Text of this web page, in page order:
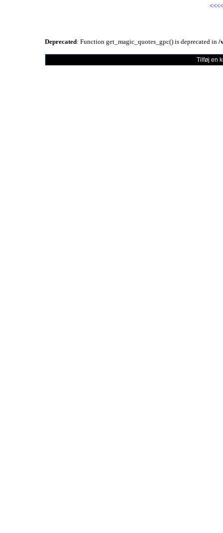
Deprecated: Function get_magic_quotes_gpc() is deprecated in /
Tilføj en